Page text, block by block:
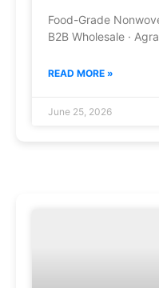
Food-Grade
B2B Wholesale ·
READ MORE »
June 25, 2026